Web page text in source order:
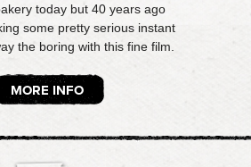
today but 40 years ago
some pretty serious instant
the boring with this fine film.
MORE INFO